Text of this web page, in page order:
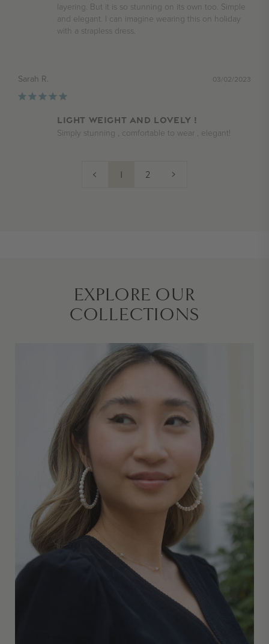
layering. But it is so stunning on its own too. Simple
and elegant. I can imagine wearing this on holiday
03/02/2023
Sarah R.
Light weight and lovely !
Simply stunning , comfortable to wear , elegant!
< 1 2 >
EXPLORE OUR
COLLECTIONS